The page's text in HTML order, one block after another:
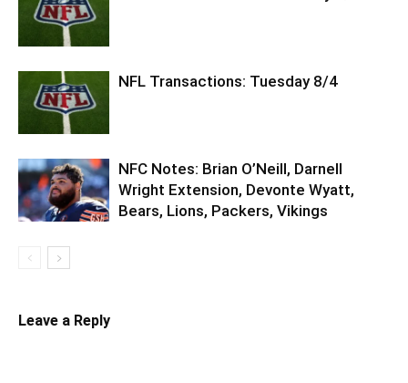
NFL Transactions: Tuesday 8/4
NFC Notes: Brian O’Neill, Darnell
Wright Extension, Devonte Wyatt,
Bears, Lions, Packers, Vikings
Leave a Reply